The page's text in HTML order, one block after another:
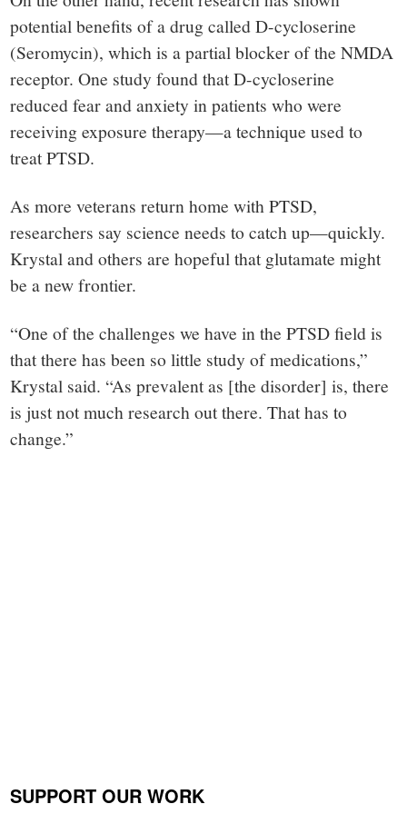
potential benefits of a drug called D-cycloserine
(Seromycin), which is a partial blocker of the NMDA
receptor. One study found that D-cycloserine
reduced fear and anxiety in patients who were
receiving exposure therapy—a technique used to
treat PTSD.
As more veterans return home with PTSD,
researchers say science needs to catch up—quickly.
Krystal and others are hopeful that glutamate might
be a new frontier.
“One of the challenges we have in the PTSD field is
that there has been so little study of medications,”
Krystal said. “As prevalent as [the disorder] is, there
is just not much research out there. That has to
change.”
SUPPORT OUR WORK